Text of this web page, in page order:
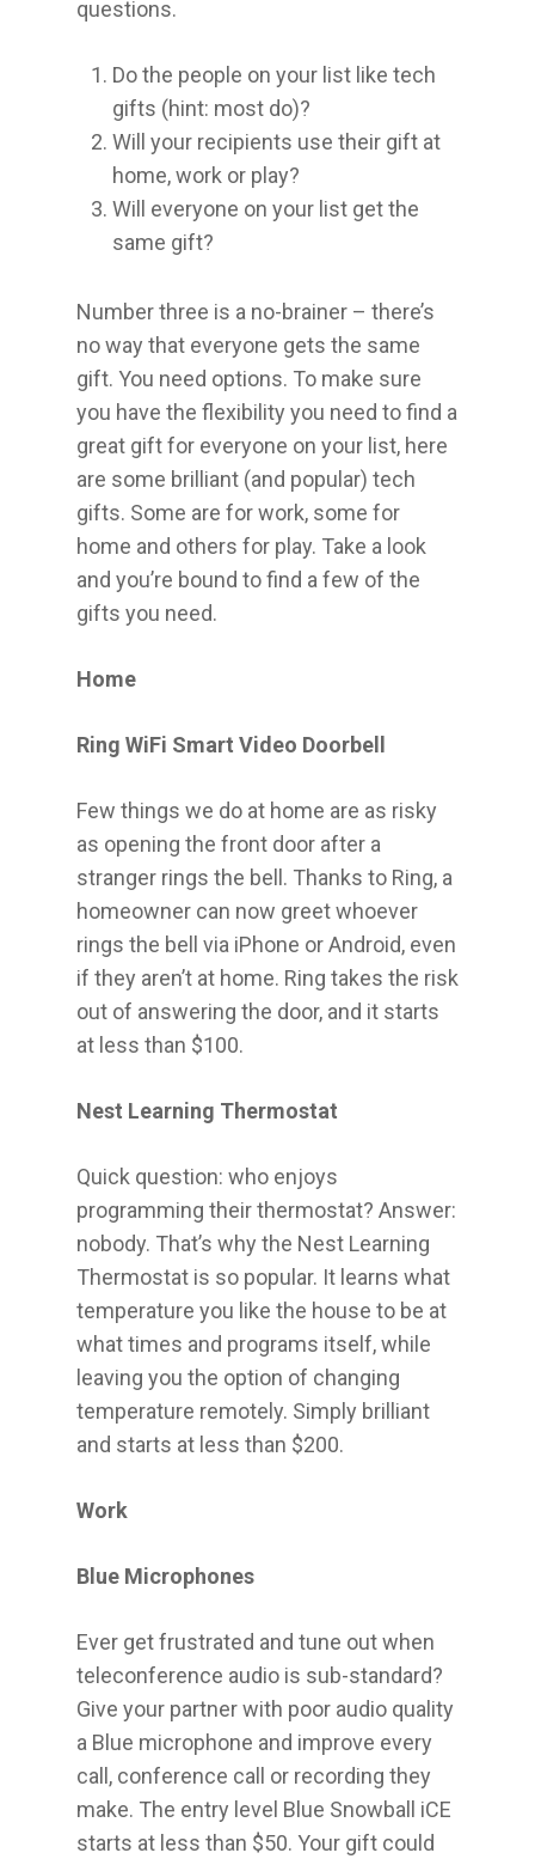
questions.
Do the people on your list like tech
gifts (hint: most do)?
Will your recipients use their gift at
home, work or play?
Will everyone on your list get the
same gift?
Number three is a no-brainer – there’s
no way that everyone gets the same
gift. You need options. To make sure
you have the flexibility you need to find a
great gift for everyone on your list, here
are some brilliant (and popular) tech
gifts. Some are for work, some for
home and others for play. Take a look
and you’re bound to find a few of the
gifts you need.
Home
Ring WiFi Smart Video Doorbell
Few things we do at home are as risky
as opening the front door after a
stranger rings the bell. Thanks to Ring, a
homeowner can now greet whoever
rings the bell via iPhone or Android, even
if they aren’t at home. Ring takes the risk
out of answering the door, and it starts
at less than $100.
Nest Learning Thermostat
Quick question: who enjoys
programming their thermostat? Answer:
nobody. That’s why the Nest Learning
Thermostat is so popular. It learns what
temperature you like the house to be at
what times and programs itself, while
leaving you the option of changing
temperature remotely. Simply brilliant
and starts at less than $200.
Work
Blue Microphones
Ever get frustrated and tune out when
teleconference audio is sub-standard?
Give your partner with poor audio quality
a Blue microphone and improve every
call, conference call or recording they
make. The entry level Blue Snowball iCE
starts at less than $50. Your gift could